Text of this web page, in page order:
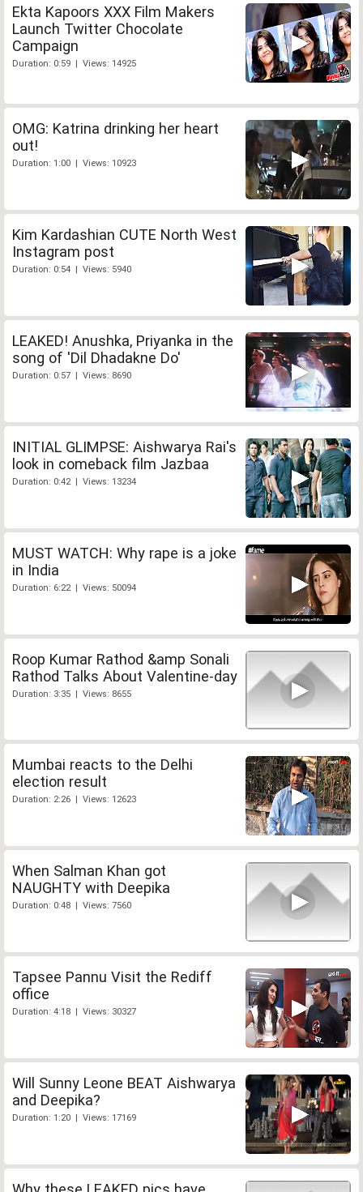
Ekta Kapoors XXX Film Makers
Launch Twitter Chocolate
Campaign
Duration: 0:59 | Views: 14925
OMG: Katrina drinking her heart
out!
Duration: 1:00 | Views: 10923
Kim Kardashian CUTE North West
Instagram post
Duration: 0:54 | Views: 5940
LEAKED! Anushka, Priyanka in the
song of 'Dil Dhadakne Do'
Duration: 0:57 | Views: 8690
INITIAL GLIMPSE: Aishwarya Rai's
look in comeback film Jazbaa
Duration: 0:42 | Views: 13234
MUST WATCH: Why rape is a joke
in India
Duration: 6:22 | Views: 50094
Roop Kumar Rathod &amp Sonali
Rathod Talks About Valentine-day
Duration: 3:35 | Views: 8655
Mumbai reacts to the Delhi
election result
Duration: 2:26 | Views: 12623
When Salman Khan got
NAUGHTY with Deepika
Duration: 0:48 | Views: 7560
Tapsee Pannu Visit the Rediff
office
Duration: 4:18 | Views: 30327
Will Sunny Leone BEAT Aishwarya
and Deepika?
Duration: 1:20 | Views: 17169